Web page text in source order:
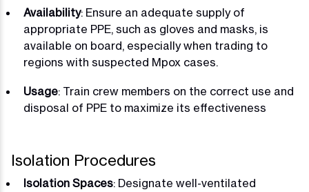
Availability: Ensure an adequate supply of
appropriate PPE, such as gloves and masks, is
available on board, especially when trading to
regions with suspected Mpox cases.
Usage: Train crew members on the correct use and
disposal of PPE to maximize its effectiveness
Isolation Procedures
Isolation Spaces: Designate well-ventilated